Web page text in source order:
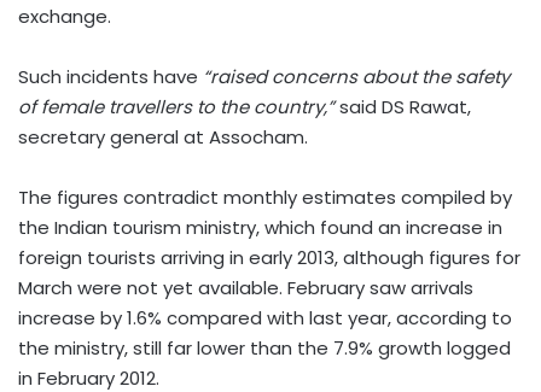
exchange.
Such incidents have “raised concerns about the safety
of female travellers to the country,”said DS Rawat,
secretary general at Assocham.
The figures contradict monthly estimates compiled by
the Indian tourism ministry, which found an increase in
foreign tourists arriving in early 2013, although figures for
March were not yet available. February saw arrivals
increase by 1.6% compared with last year, according to
the ministry, still far lower than the 7.9% growth logged
in February 2012.